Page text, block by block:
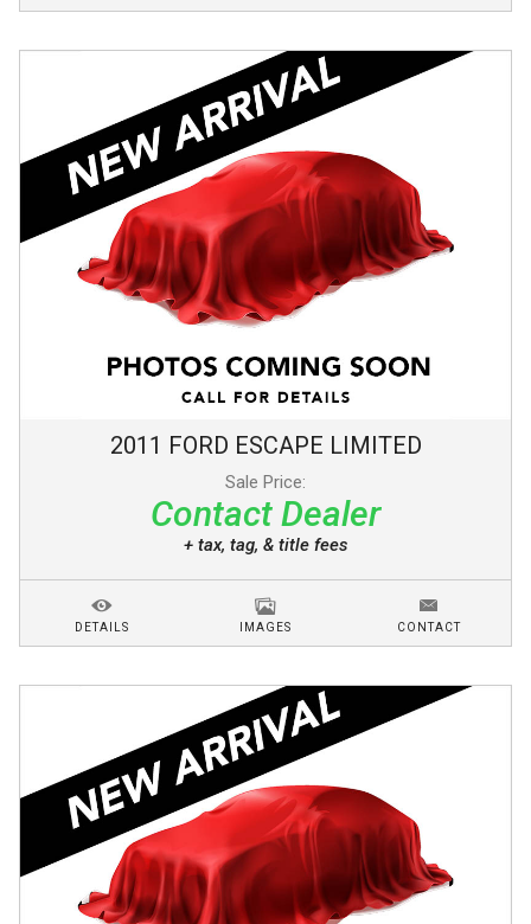
2011 FORD ESCAPE LIMITED
Sale Price:
Contact Dealer
+ tax, tag, & title fees
DETAILS IMAGES CONTACT